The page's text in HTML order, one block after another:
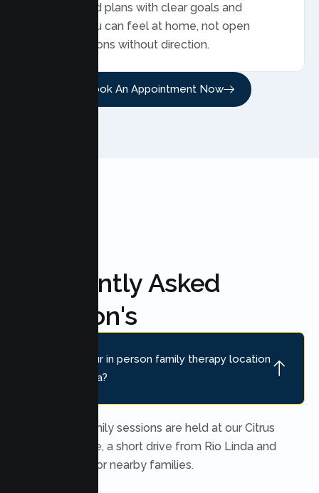
Personalized plans with clear goals and
progress you can feel at home, not open
ended sessions without direction.
Book An Appointment Now
Frequently Asked
Question's
Where is your in person family therapy location
near Rio Linda?
In person family sessions are held at our Citrus
Heights office, a short drive from Rio Linda and
convenient for nearby families.